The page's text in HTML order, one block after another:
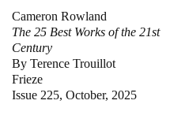
Cameron Rowland
The 25 Best Works of the 21st
Century
By Terence Trouillot
Frieze
Issue 225, October, 2025